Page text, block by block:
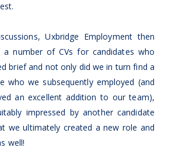
Uxbridge Employment then
a number of CVs for candidates who
brief and not only did we in turn find a
who we subsequently employed (and
an excellent addition to our team),
impressed by another candidate
we ultimately created a new role and
well!